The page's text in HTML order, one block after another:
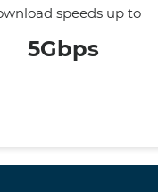
speeds up to
5Gbps